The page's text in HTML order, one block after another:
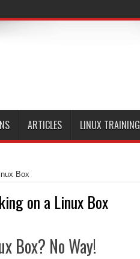
ARTICLES LINUX TRAINING
Box
on a Linux Box
Box? No Way!